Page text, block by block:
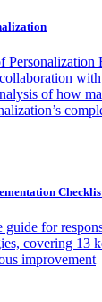
Personalization
of how
guide for
covering 13
improvement